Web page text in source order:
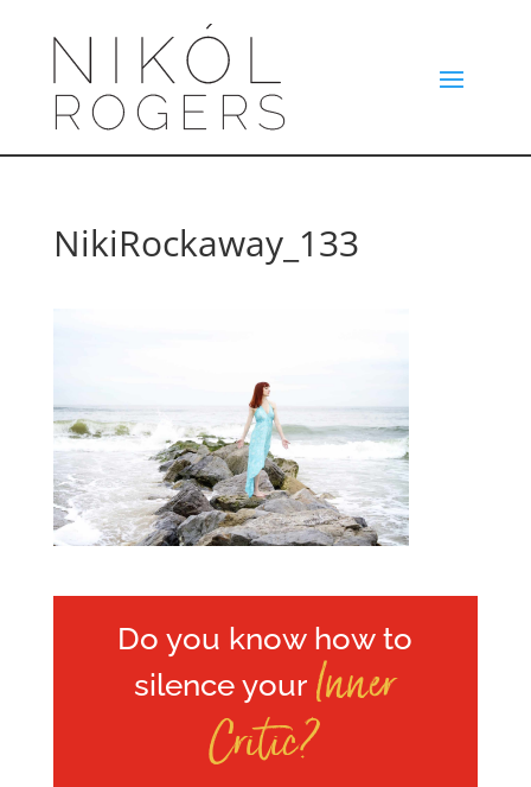
NikiRockaway_133
Do you know how to
silence your Inner
Critic?